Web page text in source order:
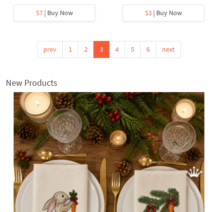
$7 | Buy Now
$3 | Buy Now
prev 1 2 3 4 5 6 next
New Products